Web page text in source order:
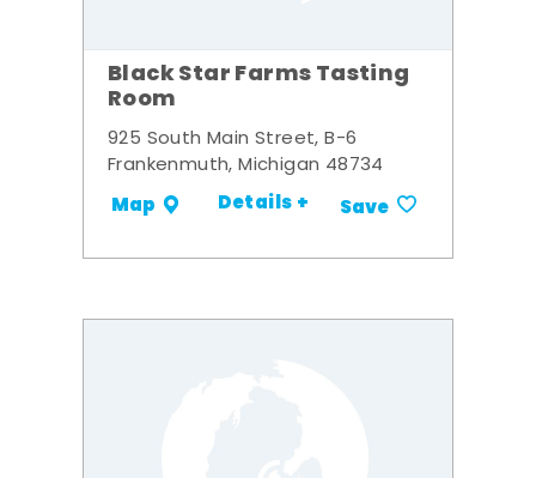
Black Star Farms Tasting
Room
925 South Main Street, B-6
Frankenmuth, Michigan 48734
Map Details + Save